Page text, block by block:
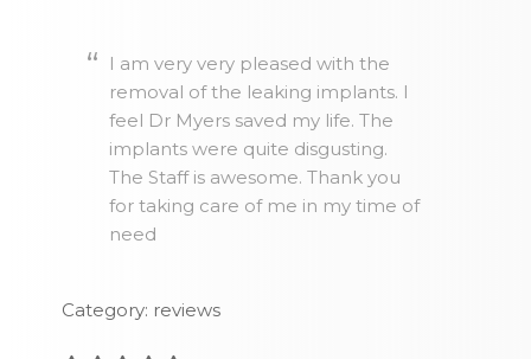
I am very very pleased with the
removal of the leaking implants. I
feel Dr Myers saved my life. The
implants were quite disgusting.
The Staff is awesome. Thank you
for taking care of me in my time of
need
Category: reviews